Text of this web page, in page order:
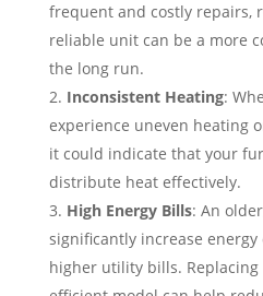
frequent and costly repairs,
reliable unit can be a more
the long run.
Inconsistent Heating:
experience uneven heating
it could indicate that your
distribute heat effectively.
High Energy Bills: An
significantly increase
higher utility bills.